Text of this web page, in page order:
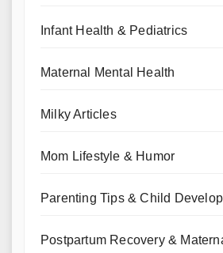
Infant Health & Pediatrics
Maternal Mental Health
Milky Articles
Mom Lifestyle & Humor
Parenting Tips & Child
Postpartum Recovery &